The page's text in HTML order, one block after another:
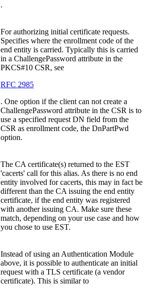
.
For authorizing initial certificate requests.
Specifies where the enrollment code of the
end entity is carried. Typically this is carried
in a ChallengePassword attribute in the
PKCS#10 CSR, see
RFC 2985
. One option if the client can not create a
ChallengePassword attribute in the CSR is to
use a specified request DN field from the
CSR as enrollment code, the DnPartPwd
option.
The CA certificate(s) returned to the EST
'cacerts' call for this alias. As there is no end
entity involved for cacerts, this may in fact be
different than the CA issuing the end entity
certificate, if the end entity was registered
with another issuing CA. Make sure these
match, depending on your use case and how
you chose to use EST.
Instead of using an Authentication Module
above, it is possible to authenticate an initial
request with a TLS certificate (a vendor
certificate). This is similar to